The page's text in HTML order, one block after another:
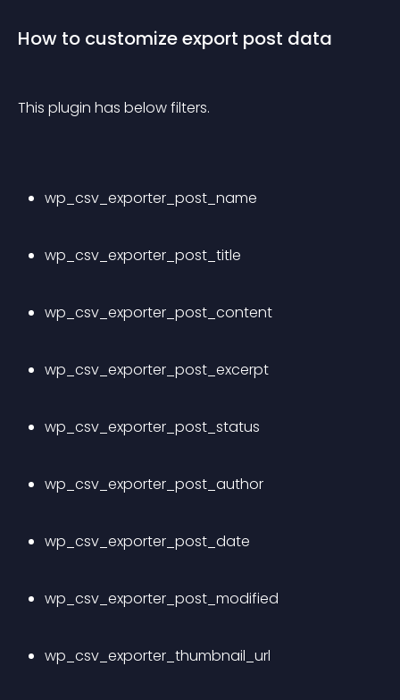
How to customize export post data
This plugin has below filters.
wp_csv_exporter_post_name
wp_csv_exporter_post_title
wp_csv_exporter_post_content
wp_csv_exporter_post_excerpt
wp_csv_exporter_post_status
wp_csv_exporter_post_author
wp_csv_exporter_post_date
wp_csv_exporter_post_modified
wp_csv_exporter_thumbnail_url